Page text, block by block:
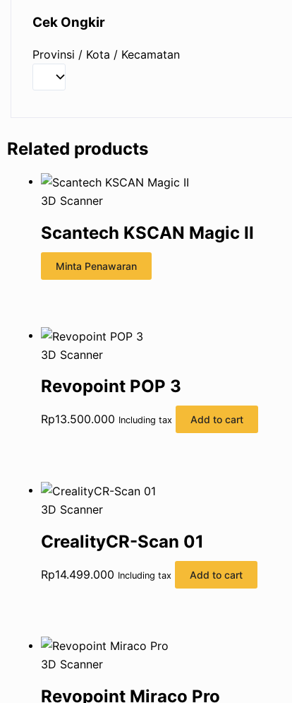
Cek Ongkir
Provinsi / Kota / Kecamatan
Related products
3D Scanner
Scantech KSCAN Magic II
Minta Penawaran
3D Scanner
Revopoint POP 3
Rp13.500.000 Including tax Add to cart
3D Scanner
CrealityCR-Scan 01
Rp14.499.000 Including tax Add to cart
3D Scanner
Revopoint Miraco Pro